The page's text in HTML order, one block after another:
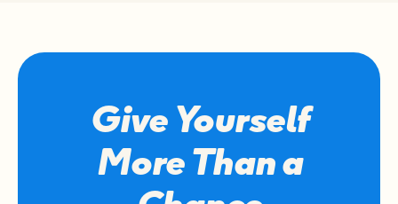
Give Yourself
More Than a